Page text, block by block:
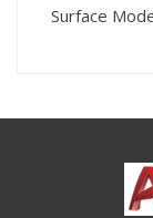
Surface